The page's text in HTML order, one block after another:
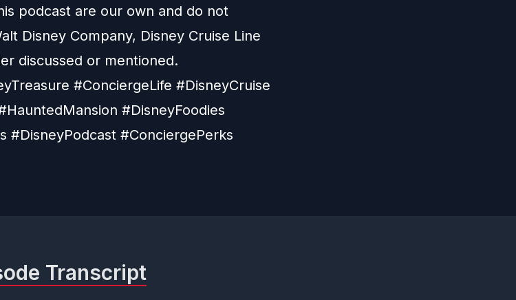
podcast are our own and do not
Disney Company, Disney Cruise Line
discussed or mentioned.
#ConciergeLife #DisneyCruise
#DisneyFoodies
#DisneyPodcast #ConciergePerks
Transcript